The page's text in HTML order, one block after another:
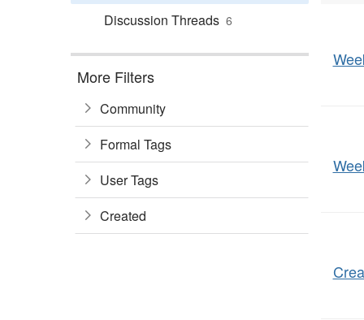
Discussion Threads 6
More Filters
Community
Formal Tags
User Tags
Created